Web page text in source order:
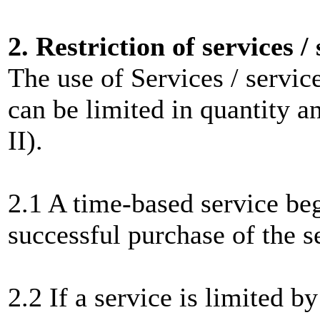
2. Restriction of services /
The use of Services /
can be limited in quantity
II).
2.1 A time-based service
successful purchase of the
2.2 If a service is limited